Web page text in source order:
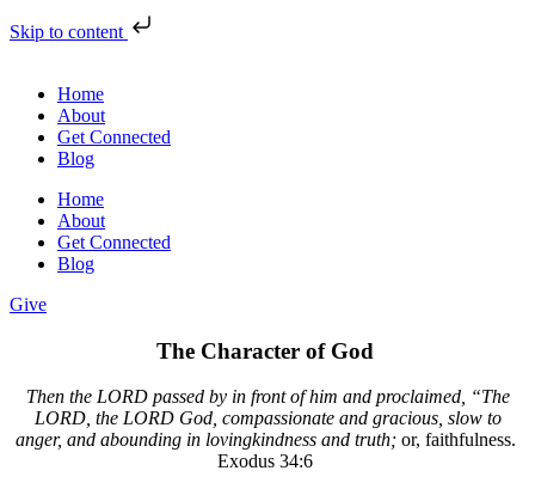
Skip to content
Home
About
Get Connected
Blog
Home
About
Get Connected
Blog
Give
The Character of God
Then the LORD passed by in front of him and proclaimed, “The
LORD, the LORD God, compassionate and gracious, slow to
anger, and abounding in lovingkindness and truth; or, faithfulness.
Exodus 34:6